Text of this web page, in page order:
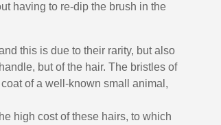
having to re-dip the brush in the
this is due to their rarity, but also
but of the hair. The bristles of
of a well-known small animal,
high cost of these hairs, to which